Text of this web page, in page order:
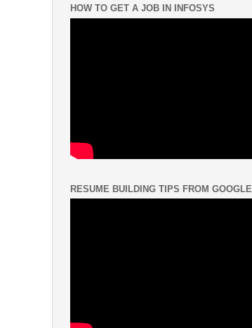
HOW TO GET A JOB IN INFOSYS
RESUME BUILDING TIPS FROM GOOGLE